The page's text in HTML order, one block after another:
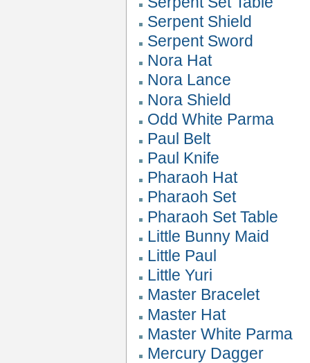
Serpent Shield
Serpent Sword
Nora Hat
Nora Lance
Nora Shield
Odd White Parma
Paul Belt
Paul Knife
Pharaoh Hat
Pharaoh Set
Pharaoh Set Table
Little Bunny Maid
Little Paul
Little Yuri
Master Bracelet
Master Hat
Master White Parma
Mercury Dagger